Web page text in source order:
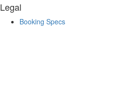
Legal
Booking Specs